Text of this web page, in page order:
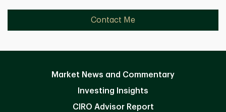
Contact Me
Market News and Commentary
Investing Insights
CIRO Advisor Report